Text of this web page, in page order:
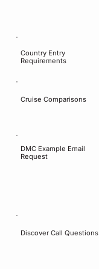
Country Entry
Requirements
Cruise Comparisons
DMC Example Email
Request
Discover Call Questions